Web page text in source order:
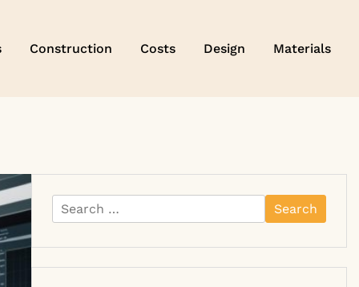
Construction Costs Design Materials
Search
for: